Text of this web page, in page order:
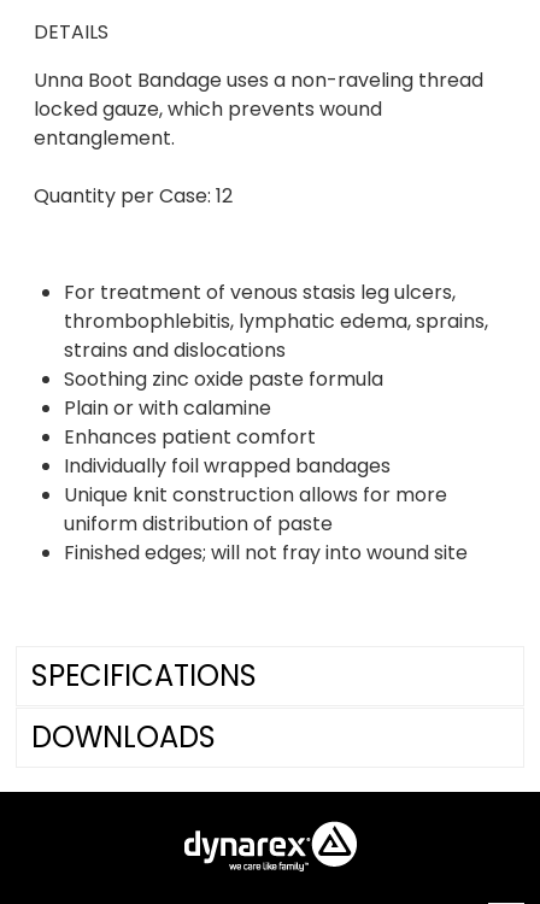
DETAILS
Unna Boot Bandage uses a non-raveling thread
locked gauze, which prevents wound
entanglement.
Quantity per Case: 12
For treatment of venous stasis leg ulcers,
thrombophlebitis, lymphatic edema, sprains,
strains and dislocations
Soothing zinc oxide paste formula
Plain or with calamine
Enhances patient comfort
Individually foil wrapped bandages
Unique knit construction allows for more
uniform distribution of paste
Finished edges; will not fray into wound site
SPECIFICATIONS
DOWNLOADS